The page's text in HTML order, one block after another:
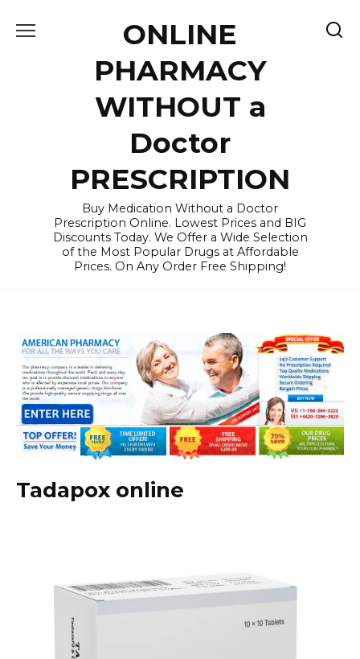
ONLINE
PHARMACY
WITHOUT a
Doctor
PRESCRIPTION
Buy Medication Without a Doctor
Prescription Online. Lowest Prices and BIG
Discounts Today. We Offer a Wide Selection
of the Most Popular Drugs at Affordable
Prices. On Any Order Free Shipping!
Tadapox online